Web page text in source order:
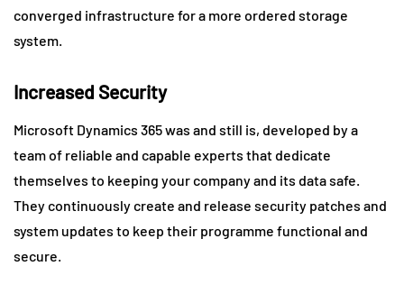
converged infrastructure for a more ordered storage
system.
Increased Security
Microsoft Dynamics 365 was and still is, developed by a
team of reliable and capable experts that dedicate
themselves to keeping your company and its data safe.
They continuously create and release security patches and
system updates to keep their programme functional and
secure.